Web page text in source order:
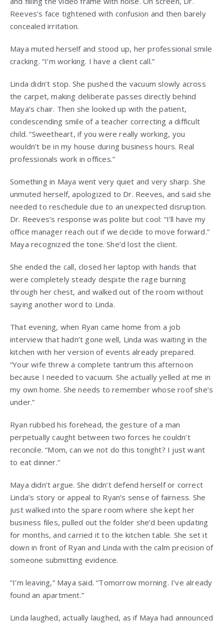
Reeves’s face tightened with confusion and then barely
concealed irritation.
Maya muted herself and stood up, her professional smile
cracking. “I’m working. I have a client call.”
Linda didn’t stop. She pushed the vacuum slowly across
the carpet, making deliberate passes directly behind
Maya’s chair. Then she looked up with the patient,
condescending smile of a teacher correcting a difficult
child. “Sweetheart, if you were really working, you
wouldn’t be in my house during business hours. Real
professionals work in offices.”
Something in Maya went very quiet and very sharp. She
unmuted herself, apologized to Dr. Reeves, and said she
needed to reschedule due to an unexpected disruption.
Dr. Reeves’s response was polite but cool: “I’ll have my
office manager reach out if we decide to move forward.”
Maya recognized the tone. She’d lost the client.
She ended the call, closed her laptop with hands that
were completely steady despite the rage burning
through her chest, and walked out of the room without
saying another word to Linda.
That evening, when Ryan came home from a job
interview that hadn’t gone well, Linda was waiting in the
kitchen with her version of events already prepared.
“Your wife threw a complete tantrum this afternoon
because I needed to vacuum. She actually yelled at me in
my own home. She needs to remember whose roof she’s
under.”
Ryan rubbed his forehead, the gesture of a man
perpetually caught between two forces he couldn’t
reconcile. “Mom, can we not do this tonight? I just want
to eat dinner.”
Maya didn’t argue. She didn’t defend herself or correct
Linda’s story or appeal to Ryan’s sense of fairness. She
just walked into the spare room where she kept her
business files, pulled out the folder she’d been updating
for months, and carried it to the kitchen table. She set it
down in front of Ryan and Linda with the calm precision of
someone submitting evidence.
“I’m leaving,” Maya said. “Tomorrow morning. I’ve already
found an apartment.”
Linda laughed, actually laughed, as if Maya had announced